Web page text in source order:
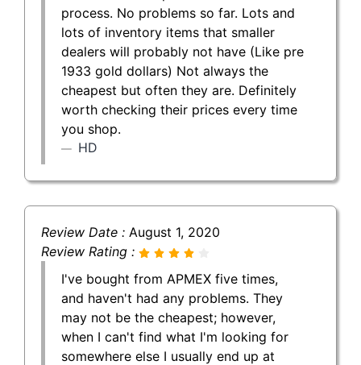
process. No problems so far. Lots and
lots of inventory items that smaller
dealers will probably not have (Like pre
1933 gold dollars) Not always the
cheapest but often they are. Definitely
worth checking their prices every time
you shop.
HD
Review Date : August 1, 2020
Review Rating :
I've bought from APMEX five times,
and haven't had any problems. They
may not be the cheapest; however,
when I can't find what I'm looking for
somewhere else I usually end up at